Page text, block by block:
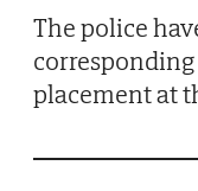
The police
placement at